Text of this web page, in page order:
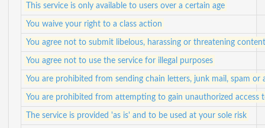
This service is only available to users over a certain age
You waive your right to a class action
You agree not to submit libelous, harassing or threatening content
You agree not to use the service for illegal purposes
You are prohibited from sending chain letters, junk mail, spam or
You are prohibited from attempting to gain unauthorized access
The service is provided 'as is' and to be used at your sole risk